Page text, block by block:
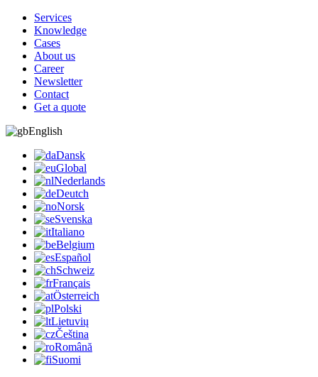
Services
Knowledge
Cases
About us
Career
Newsletter
Contact
Get a quote
English
Dansk
Global
Nederlands
Deutch
Norsk
Svenska
Italiano
Belgium
Español
Schweiz
Français
Österreich
Polski
Lietuvių
Čeština
Română
Suomi